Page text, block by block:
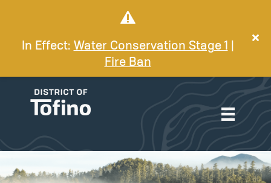
In Effect: Water Conservation Stage 1
Fire Ban